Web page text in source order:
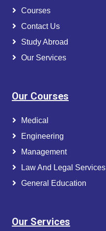
Courses
Contact Us
Study Abroad
Our Services
Our Courses
Medical
Engineering
Management
Law And Legal Services
General Education
Our Services